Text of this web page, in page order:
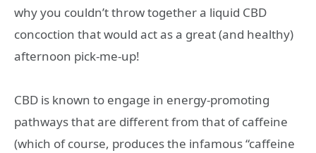
why you couldn’t throw together a liquid CBD
concoction that would act as a great (and healthy)
afternoon pick-me-up!
CBD is known to engage in energy-promoting
pathways that are different from that of caffeine
(which of course, produces the infamous “caffeine